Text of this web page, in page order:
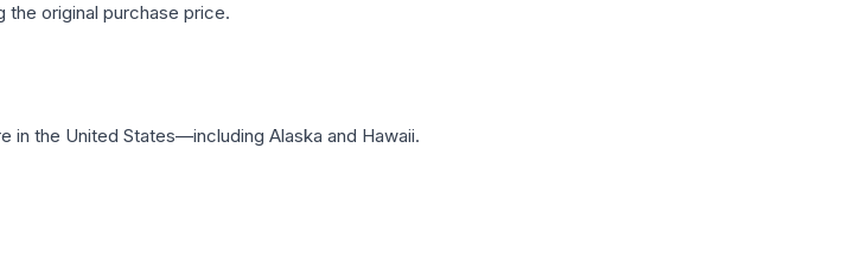
the original purchase price.
in the United States—including Alaska and Hawaii.